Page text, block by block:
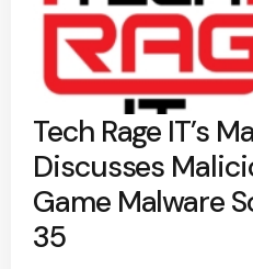
Tech Rage IT’s
Discusses
Game Malware
35